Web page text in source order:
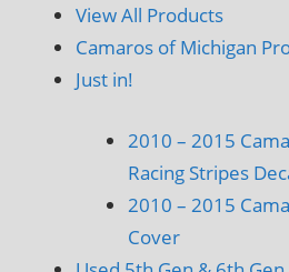
View All Products
Camaros of Michigan
Just in!
2010 – 2015
Racing Stripes
2010 – 2015
Cover